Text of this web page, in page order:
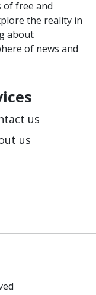
of free and
the reality in
about
of news and
us
us